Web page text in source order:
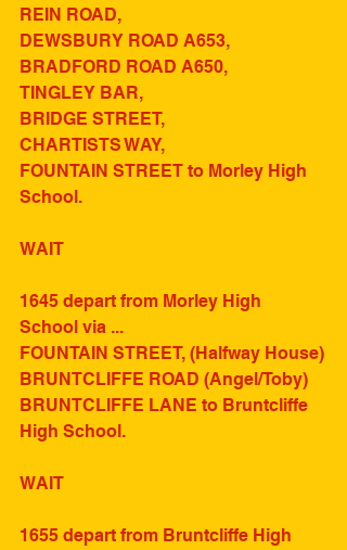
REIN ROAD,
DEWSBURY ROAD A653,
BRADFORD ROAD A650,
TINGLEY BAR,
BRIDGE STREET,
CHARTISTS WAY,
FOUNTAIN STREET to Morley High
School.
WAIT
1645 depart from Morley High
School via ...
FOUNTAIN STREET, (Halfway House)
BRUNTCLIFFE ROAD (Angel/Toby)
BRUNTCLIFFE LANE to Bruntcliffe
High School.
WAIT
1655 depart from Bruntcliffe High